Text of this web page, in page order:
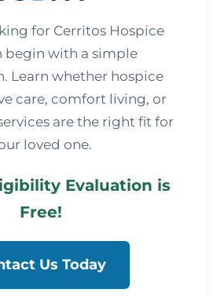
for Cerritos Hospice
begin with a simple
Learn whether hospice
care, comfort living, or
are the right fit for
loved one.
Evaluation is
Free!
Us Today